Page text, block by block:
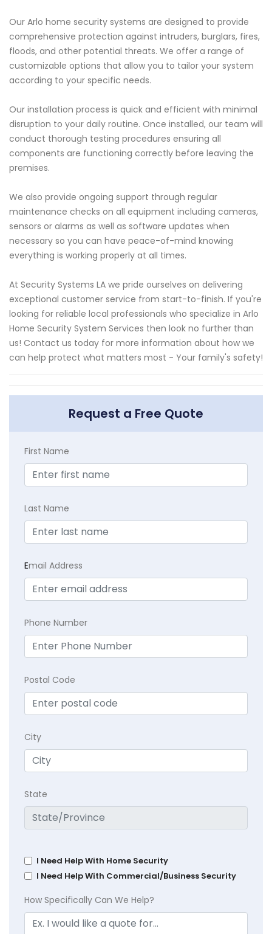
Our Arlo home security systems are designed to provide
comprehensive protection against intruders, burglars, fires,
floods, and other potential threats. We offer a range of
customizable options that allow you to tailor your system
according to your specific needs.
Our installation process is quick and efficient with minimal
disruption to your daily routine. Once installed, our team will
conduct thorough testing procedures ensuring all
components are functioning correctly before leaving the
premises.
We also provide ongoing support through regular
maintenance checks on all equipment including cameras,
sensors or alarms as well as software updates when
necessary so you can have peace-of-mind knowing
everything is working properly at all times.
At Security Systems LA we pride ourselves on delivering
exceptional customer service from start-to-finish. If you're
looking for reliable local professionals who specialize in Arlo
Home Security System Services then look no further than
us! Contact us today for more information about how we
can help protect what matters most - Your family's safety!
Request a Free Quote
First Name
Last Name
Email Address
Phone Number
Postal Code
City
State
I Need Help With Home Security
I Need Help With Commercial/Business Security
How Specifically Can We Help?